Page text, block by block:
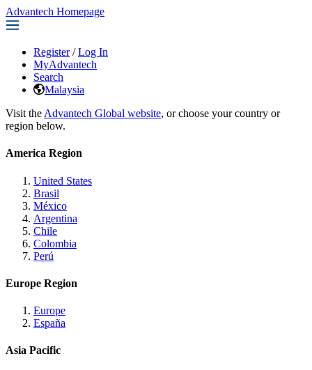
Advantech Homepage
Register / Log In
MyAdvantech
Search
Malaysia
Visit the Advantech Global website, or choose your country or
region below.
America Region
United States
Brasil
México
Argentina
Chile
Colombia
Perú
Europe Region
Europe
España
Asia Pacific